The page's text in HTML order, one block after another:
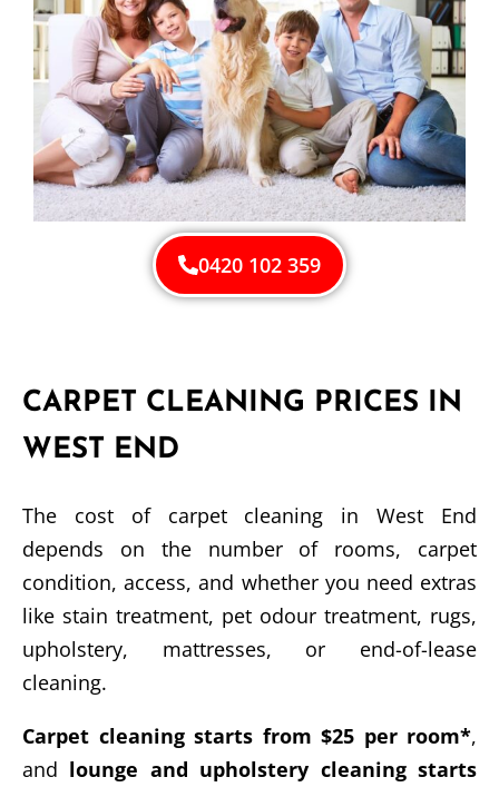
0420 102 359
CARPET CLEANING PRICES IN
WEST END
The cost of carpet cleaning in West End
depends on the number of rooms, carpet
condition, access, and whether you need extras
like stain treatment, pet odour treatment, rugs,
upholstery, mattresses, or end-of-lease
cleaning.
Carpet cleaning starts from $25 per room*,
and lounge and upholstery cleaning starts